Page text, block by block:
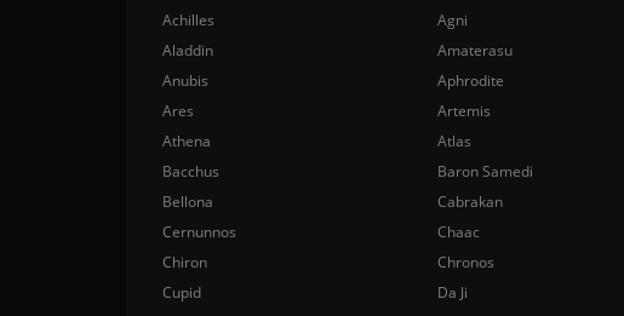
Achilles Agni
Aladdin
Amaterasu
Anubis
Aphrodite
Ares
Artemis
Athena
Atlas
Bacchus
Baron Samedi
Bellona
Cabrakan
Cernunnos
Chaac
Chiron
Chronos
Cupid
Da Ji